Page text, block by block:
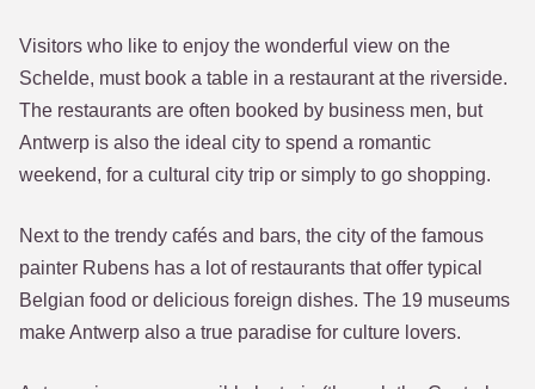
Visitors who like to enjoy the wonderful view on the
Schelde, must book a table in a restaurant at the riverside.
The restaurants are often booked by business men, but
Antwerp is also the ideal city to spend a romantic
weekend, for a cultural city trip or simply to go shopping.
Next to the trendy cafés and bars, the city of the famous
painter Rubens has a lot of restaurants that offer typical
Belgian food or delicious foreign dishes. The 19 museums
make Antwerp also a true paradise for culture lovers.